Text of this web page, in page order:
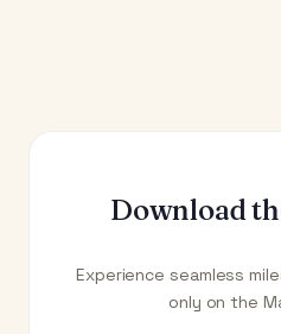
Download
Experience seamless
only on the